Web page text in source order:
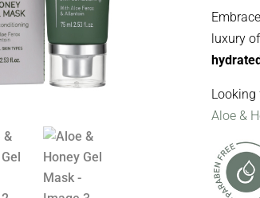
luxury
Looking
Aloe &